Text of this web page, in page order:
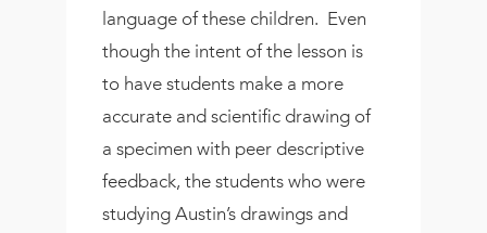
language of these children. Even
though the intent of the lesson is
to have students make a more
accurate and scientific drawing of
a specimen with peer descriptive
feedback, the students who were
studying Austin’s drawings and